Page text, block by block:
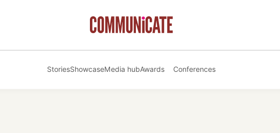
StoriesShowcaseMedia hubAwards Conferences